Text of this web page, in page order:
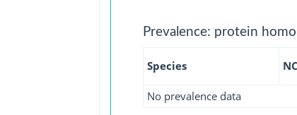
Prevalence: protein
Species
No prevalence data